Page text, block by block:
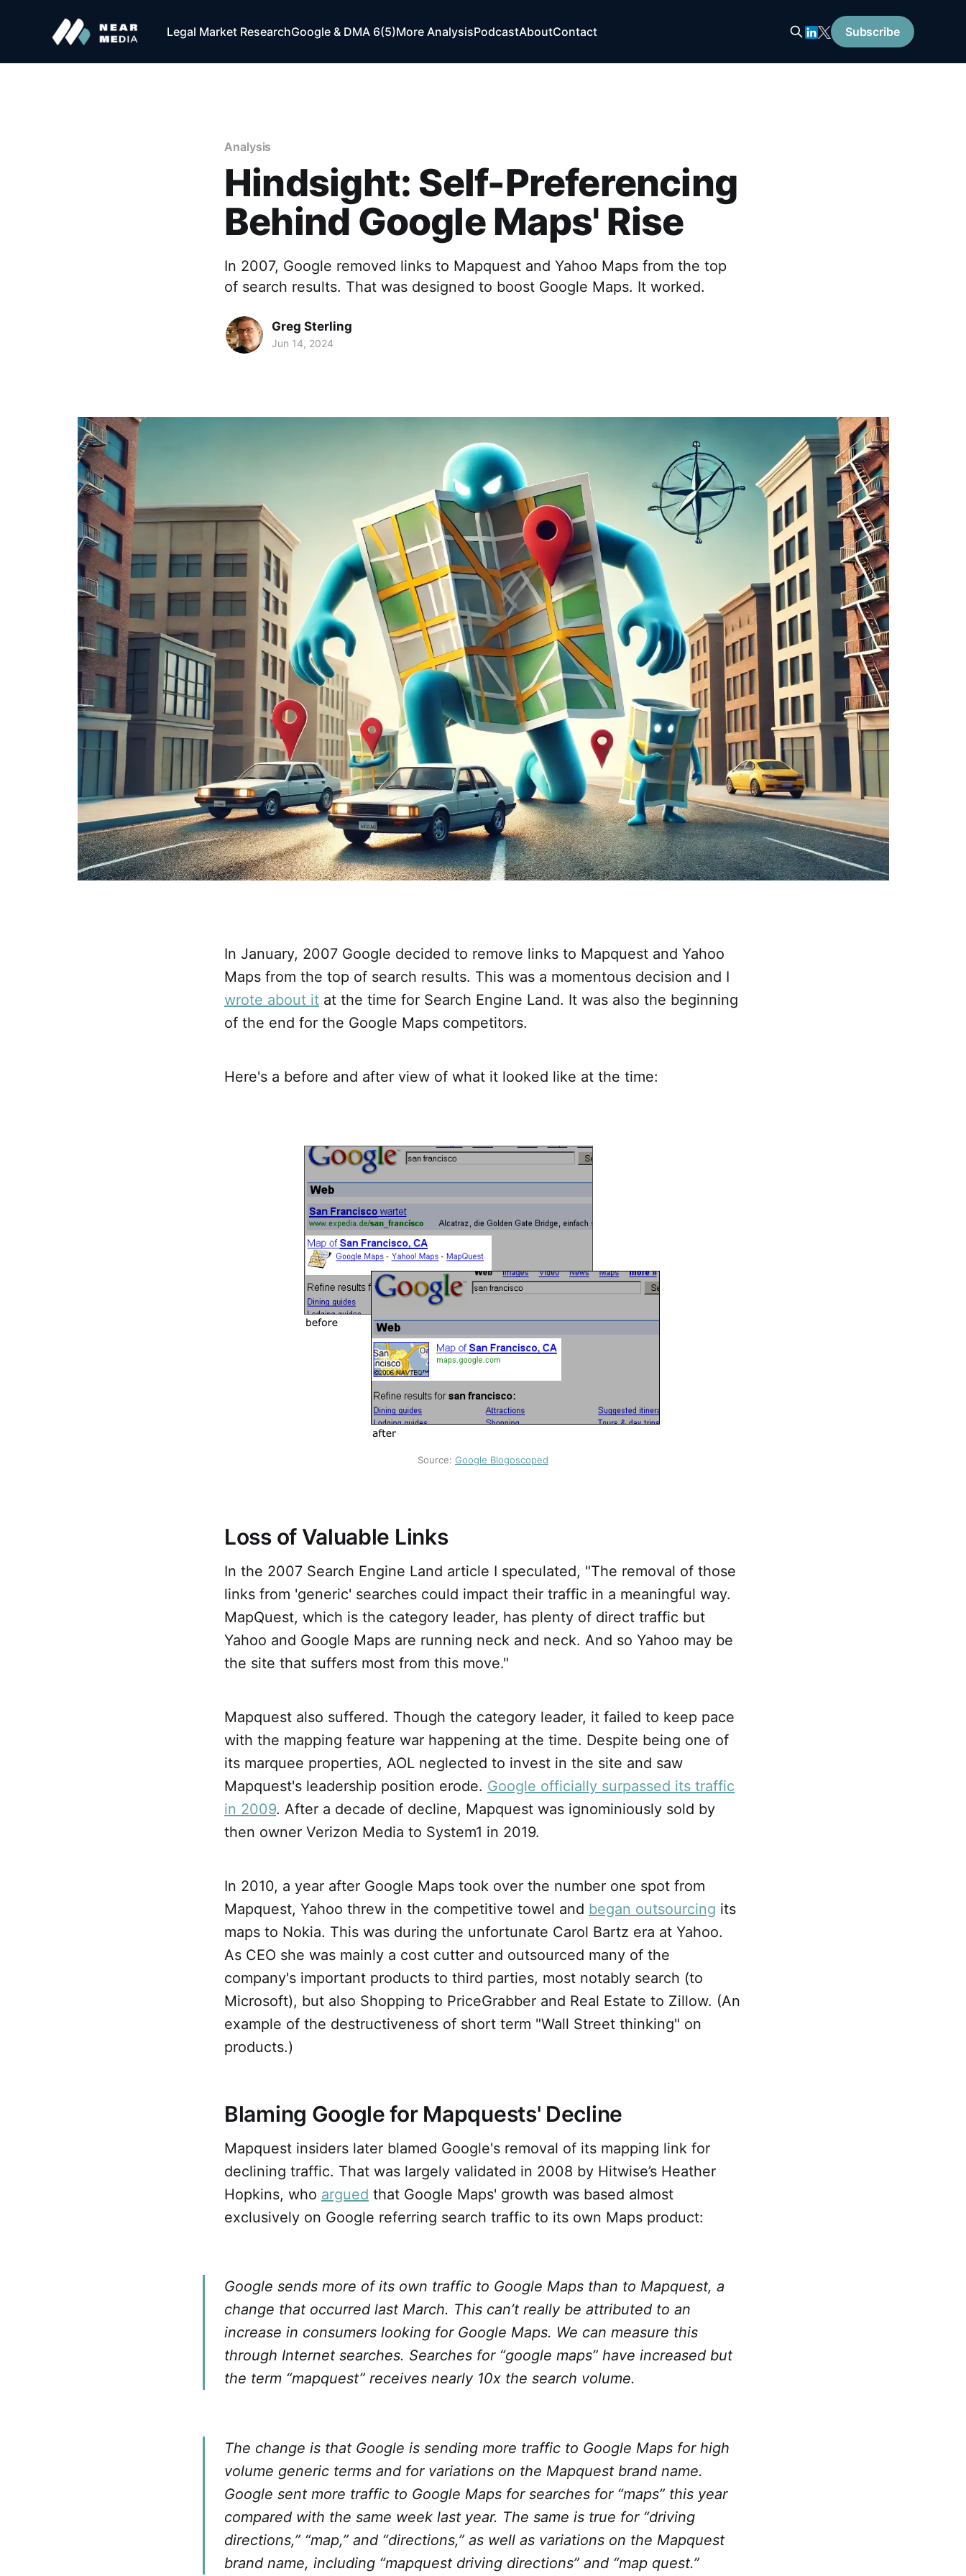
Legal Market ResearchGoogle & DMA 6(5)More AnalysisPodcastAboutContact Subscribe
Analysis
Hindsight: Self-Preferencing
Behind Google Maps' Rise
In 2007, Google removed links to Mapquest and Yahoo Maps from the top
of search results. That was designed to boost Google Maps. It worked.
Greg Sterling
Jun 14, 2024
In January, 2007 Google decided to remove links to Mapquest and Yahoo
Maps from the top of search results. This was a momentous decision and I
wrote about it at the time for Search Engine Land. It was also the beginning
of the end for the Google Maps competitors.
Here's a before and after view of what it looked like at the time:
Source: Google Blogoscoped
Loss of Valuable Links
In the 2007 Search Engine Land article I speculated, "The removal of those
links from 'generic' searches could impact their traffic in a meaningful way.
MapQuest, which is the category leader, has plenty of direct traffic but
Yahoo and Google Maps are running neck and neck. And so Yahoo may be
the site that suffers most from this move."
Mapquest also suffered. Though the category leader, it failed to keep pace
with the mapping feature war happening at the time. Despite being one of
its marquee properties, AOL neglected to invest in the site and saw
Mapquest's leadership position erode. Google officially surpassed its traffic
in 2009. After a decade of decline, Mapquest was ignominiously sold by
then owner Verizon Media to System1 in 2019.
In 2010, a year after Google Maps took over the number one spot from
Mapquest, Yahoo threw in the competitive towel and began outsourcing its
maps to Nokia. This was during the unfortunate Carol Bartz era at Yahoo.
As CEO she was mainly a cost cutter and outsourced many of the
company's important products to third parties, most notably search (to
Microsoft), but also Shopping to PriceGrabber and Real Estate to Zillow. (An
example of the destructiveness of short term "Wall Street thinking" on
products.)
Blaming Google for Mapquests' Decline
Mapquest insiders later blamed Google's removal of its mapping link for
declining traffic. That was largely validated in 2008 by Hitwise’s Heather
Hopkins, who argued that Google Maps' growth was based almost
exclusively on Google referring search traffic to its own Maps product:
Google sends more of its own traffic to Google Maps than to Mapquest, a
change that occurred last March. This can’t really be attributed to an
increase in consumers looking for Google Maps. We can measure this
through Internet searches. Searches for “google maps” have increased but
the term “mapquest” receives nearly 10x the search volume.
The change is that Google is sending more traffic to Google Maps for high
volume generic terms and for variations on the Mapquest brand name.
Google sent more traffic to Google Maps for searches for “maps” this year
compared with the same week last year. The same is true for “driving
directions,” “map,” and “directions,” as well as variations on the Mapquest
brand name, including “mapquest driving directions” and “map quest.”